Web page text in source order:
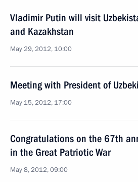
Vladimir Putin will visit
and Kazakhstan
May 29, 2012, 10:00
Meeting with President of
May 15, 2012, 17:00
Congratulations on the 67th
in the Great Patriotic War
May 8, 2012, 09:00